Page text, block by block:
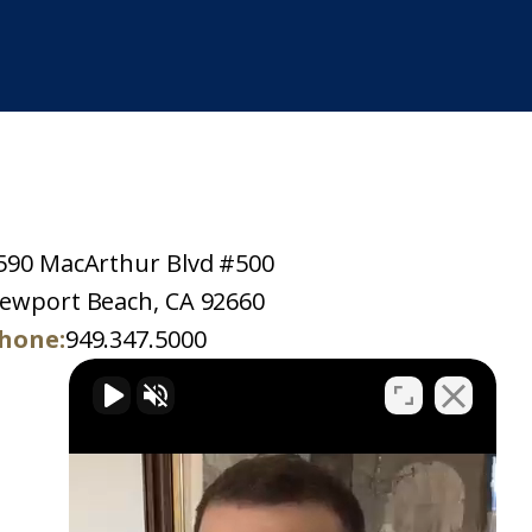
MacArthur Blvd #500
Beach, CA 92660
949.347.5000